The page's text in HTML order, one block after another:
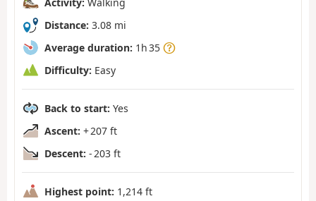
Distance: 3.08 mi
Average duration: 1h 35
Difficulty: Easy
Back to start: Yes
Ascent: + 207 ft
Descent: - 203 ft
Highest point: 1,214 ft